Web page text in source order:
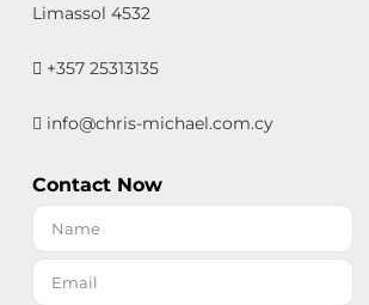
Limassol 4532
+357 25313135
info@chris-michael.com.cy
Contact Now